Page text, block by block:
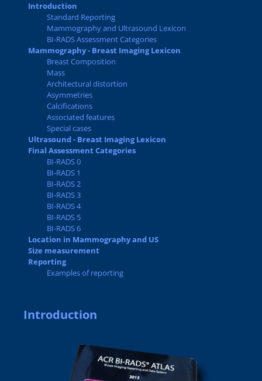
Introduction
Standard Reporting
Mammography and Ultrasound Lexicon
BI-RADS Assessment Categories
Mammography - Breast Imaging Lexicon
Breast Composition
Mass
Architectural distortion
Asymmetries
Calcifications
Associated features
Special cases
Ultrasound - Breast Imaging Lexicon
Final Assessment Categories
BI-RADS 0
BI-RADS 1
BI-RADS 2
BI-RADS 3
BI-RADS 4
BI-RADS 5
BI-RADS 6
Location in Mammography and US
Size measurement
Reporting
Examples of reporting
Introduction